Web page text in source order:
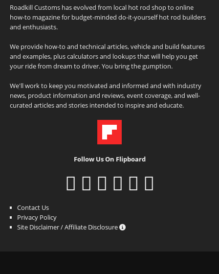
Roadkill Customs has evolved from local hot rod shop to online
how-to magazine for budget-minded do-it-yourself hot rod builders
and enthusiasts.
We provide how-to and technical articles, vehicle and build features
and examples, plus calculators and lookups that will help you get
your ride from dream to driver. You bring the gumption.
We'll work to keep you motivated and informed and with industry
news, product information and reviews, event coverage, and well-
curated articles and stories intended to inspire and educate.
Follow Us On Flipboard
Contact Us
Privacy Policy
Site Disclaimer / Affiliate Disclosure